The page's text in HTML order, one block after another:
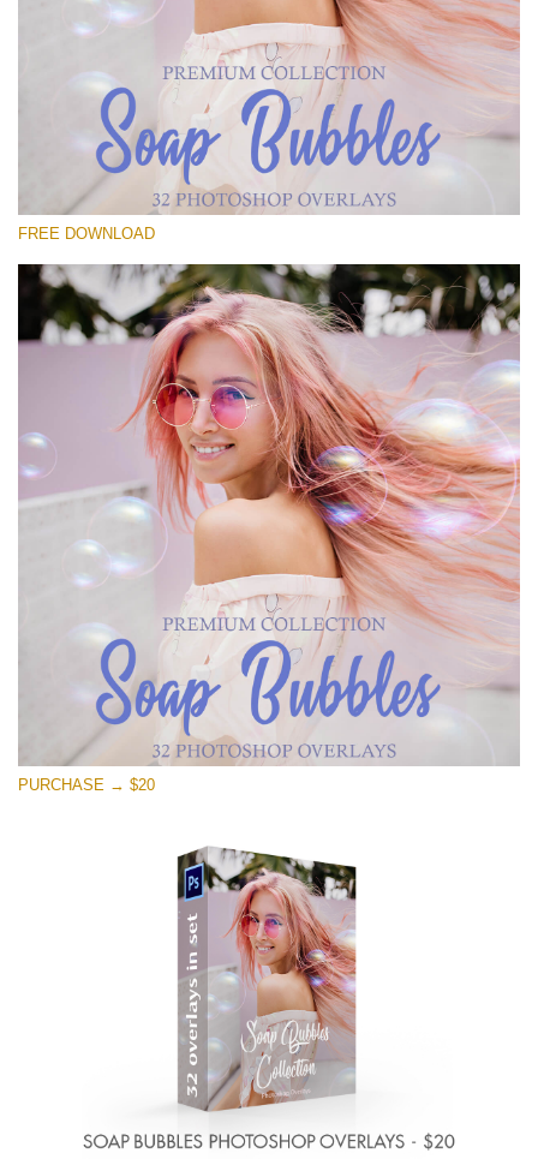
Te rog selecteaza
Free Bubbles Overlay #14
Small 800*533px
Soap Bubbles
(30 Overlays)
Luxury Wedding
(373 Overlays)
Large 6000*4000px
Entire Collection
(1783 Overlays)
Large 6000*4000px
Descărcare gratuită
FREE DOWNLOAD
PURCHASE → $20